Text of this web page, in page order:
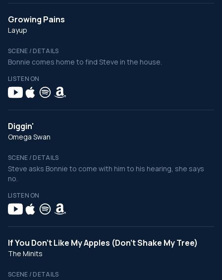
Growing Pains
Layup
SCENE / DETAILS
Bonnie comes home to find Steve in the house.
LISTEN ON
Diggin'
Omega Swan
SCENE / DETAILS
Steve asks Bonnie to come with him to his hearing, she says
no.
LISTEN ON
If You Don't Like My Apples (Don't Shake My Tree)
The Minits
SCENE / DETAILS